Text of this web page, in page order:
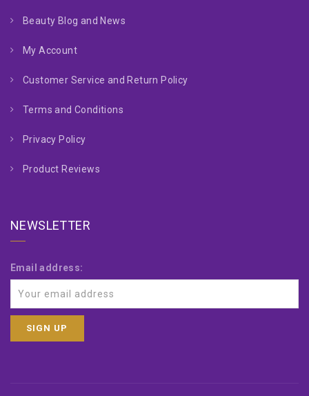
Beauty Blog and News
My Account
Customer Service and Return Policy
Terms and Conditions
Privacy Policy
Product Reviews
NEWSLETTER
Email address: